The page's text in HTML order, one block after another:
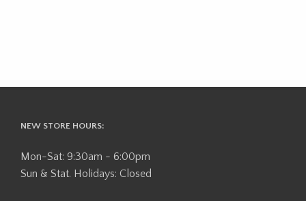
NEW STORE HOURS:
Mon-Sat: 9:30am - 6:00pm
Sun & Stat. Holidays: Closed